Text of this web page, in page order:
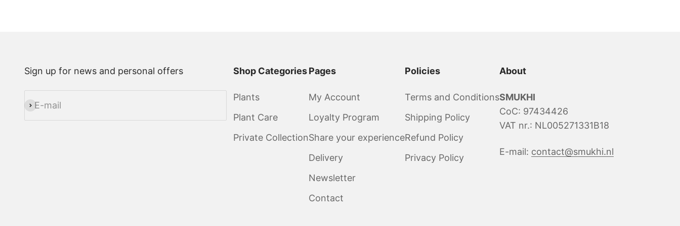
Sign up for news and personal offers
E-mail
Subscribe
Shop Categories
Plants
Plant Care
Private Collection
Pages
My Account
Loyalty Program
Share your experience
Delivery
Newsletter
Contact
Policies
Terms and Conditions
Shipping Policy
Refund Policy
Privacy Policy
About
SMUKHI
CoC: 97434426
VAT nr.: NL005271331B18
E-mail: contact@smukhi.nl